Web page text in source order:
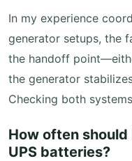
In my experience
generator setups, the
the handoff
the generator
Checking both
How often
UPS batteries?